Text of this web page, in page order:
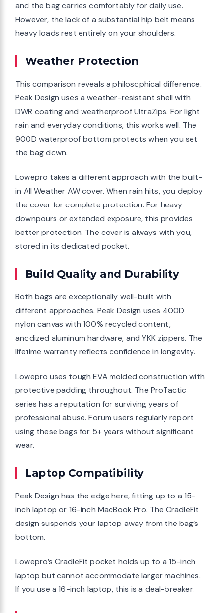
and the bag carries comfortably for daily use.
However, the lack of a substantial hip belt means
heavy loads rest entirely on your shoulders.
Weather Protection
This comparison reveals a philosophical difference.
Peak Design uses a weather-resistant shell with
DWR coating and weatherproof UltraZips. For light
rain and everyday conditions, this works well. The
900D waterproof bottom protects when you set
the bag down.
Lowepro takes a different approach with the built-
in All Weather AW cover. When rain hits, you deploy
the cover for complete protection. For heavy
downpours or extended exposure, this provides
better protection. The cover is always with you,
stored in its dedicated pocket.
Build Quality and Durability
Both bags are exceptionally well-built with
different approaches. Peak Design uses 400D
nylon canvas with 100% recycled content,
anodized aluminum hardware, and YKK zippers. The
lifetime warranty reflects confidence in longevity.
Lowepro uses tough EVA molded construction with
protective padding throughout. The ProTactic
series has a reputation for surviving years of
professional abuse. Forum users regularly report
using these bags for 5+ years without significant
wear.
Laptop Compatibility
Peak Design has the edge here, fitting up to a 15-
inch laptop or 16-inch MacBook Pro. The CradleFit
design suspends your laptop away from the bag’s
bottom.
Lowepro’s CradleFit pocket holds up to a 15-inch
laptop but cannot accommodate larger machines.
If you use a 16-inch laptop, this is a deal-breaker.